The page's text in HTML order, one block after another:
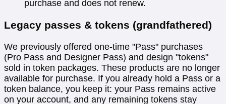
purchase and does not renew.
Legacy passes & tokens (grandfathered)
We previously offered one-time "Pass" purchases
(Pro Pass and Designer Pass) and design "tokens"
sold in token packages. These products are no longer
available for purchase. If you already hold a Pass or a
token balance, you keep it: your Pass remains active
on your account, and any remaining tokens stay